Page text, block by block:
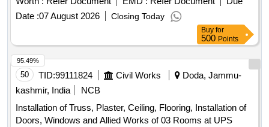
Loading by purchaser. Cutting permitted for easy loading.
for bolster,hanger block,toothed wheel,brack disc & other
misc. ferrous
, Total quantity in MT (Approx.) - 40
Date :07 August 2026 Closing Today
Buy for
500 Points
50 TID:99111824 Civil Works
Doda, Jammu-
kashmir, India
NCB
Installation of Truss, Plaster, Ceiling, Flooring, Installation of
Doors, Windows and Allied Works of 03 Rooms at UPS
95.49%